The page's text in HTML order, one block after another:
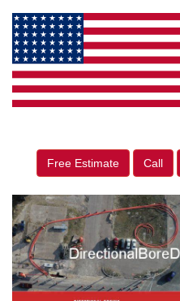
Free Estimate Call